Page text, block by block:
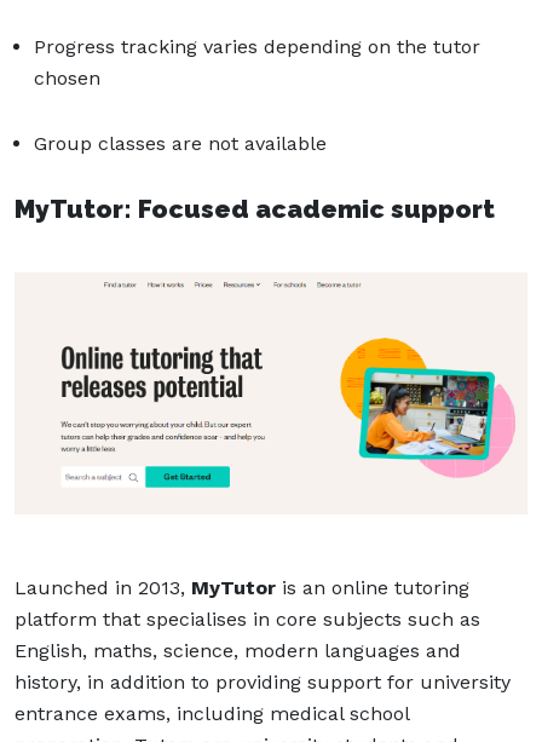
Progress tracking varies depending on the tutor
chosen
Group classes are not available
MyTutor: Focused academic support
Launched in 2013, MyTutor is an online tutoring
platform that specialises in core subjects such as
English, maths, science, modern languages and
history, in addition to providing support for university
entrance exams, including medical school